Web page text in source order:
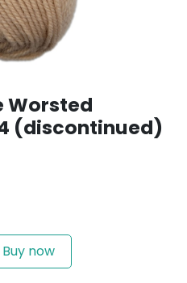
Worsted
(discontinued)
Buy now